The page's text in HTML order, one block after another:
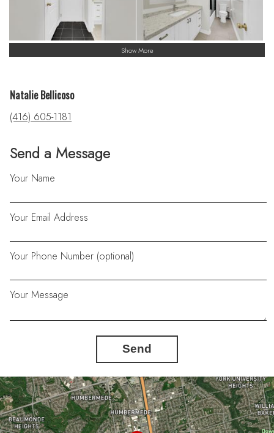
Show More
Send a Message
Your Name
Your Email Address
Your Phone Number (optional)
Your Message
Send
Natalie Bellicoso
(416) 605-1181